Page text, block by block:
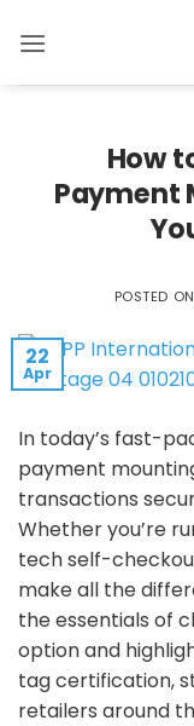
How
Payment
POSTED ON
22
Apr
In today’s fast-
payment
transactions
Whether you’re
tech self-
make all the
the essentials of
option and
tag certification,
retailers around